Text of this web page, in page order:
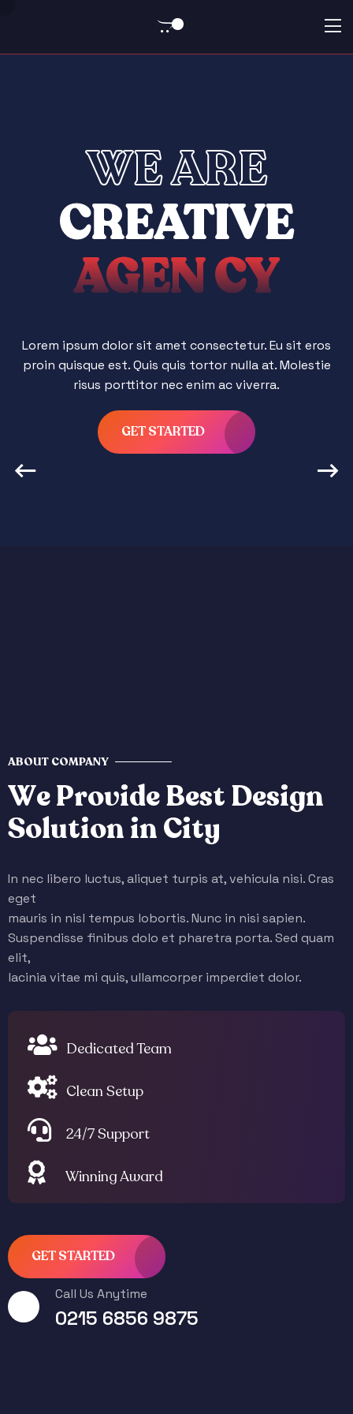
WE ARE
CREATIVE
AGENCY
Lorem ipsum dolor sit amet consectetur. Eu sit eros
proin quisque est. Quis quis tortor nulla at. Molestie
risus porttitor nec enim ac viverra.
GET STARTED
ABOUT COMPANY
WeProvideBestDesign
SolutioninCity
In nec libero luctus, aliquet turpis at, vehicula nisi. Cras
eget
mauris in nisl tempus lobortis. Nunc in nisi sapien.
Suspendisse finibus dolo et pharetra porta. Sed quam
elit,
lacinia vitae mi quis, ullamcorper imperdiet dolor.
Dedicated Team
Clean Setup
24/7 Support
Winning Award
GET STARTED
Call Us Anytime
0215 6856 9875